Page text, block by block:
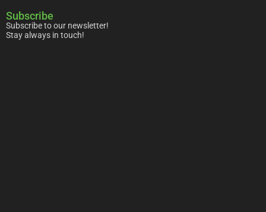
Subscribe
Subscribe to our newsletter!
Stay always in touch!